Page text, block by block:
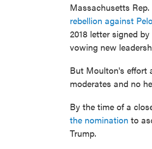
Massachusetts
rebellion against
2018 letter signed
vowing new
But Moulton's effort
moderates and no
By the time of a
the nomination to
Trump.